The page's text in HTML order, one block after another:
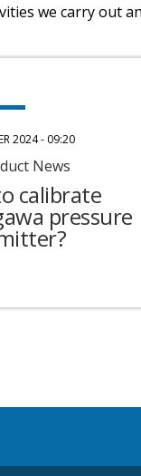
we carry out
2024 - 09:20
News
calibrate
pressure